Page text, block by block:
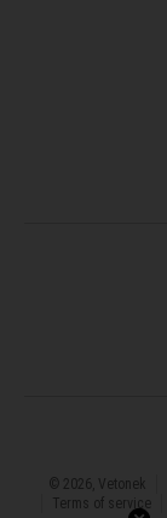
© 2026, Vetonek
Terms of service